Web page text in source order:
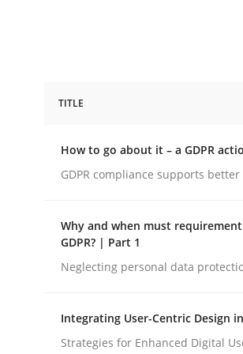
How to go about it –
GDPR compliance supports
Written byGuy Kindermans
TITLE
How to go about it – a GDPR
GDPR compliance supports
Why and when must
GDPR? | Part 1
Neglecting personal data
Integrating User-Centric Design
Strategies for Enhanced Digital